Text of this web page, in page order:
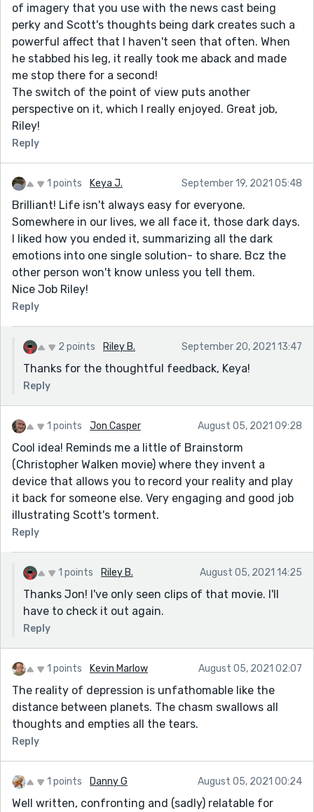
of imagery that you use with the news cast being
perky and Scott's thoughts being dark creates such a
powerful affect that I haven't seen that often. When
he stabbed his leg, it really took me aback and made
me stop there for a second!
The switch of the point of view puts another
perspective on it, which I really enjoyed. Great job,
Riley!
Reply
1 points Keya J. September 19, 2021 05:48
Brilliant! Life isn't always easy for everyone.
Somewhere in our lives, we all face it, those dark days.
I liked how you ended it, summarizing all the dark
emotions into one single solution- to share. Bcz the
other person won't know unless you tell them.
Nice Job Riley!
Reply
2 points Riley B. September 20, 2021 13:47
Thanks for the thoughtful feedback, Keya!
Reply
1 points Jon Casper August 05, 2021 09:28
Cool idea! Reminds me a little of Brainstorm
(Christopher Walken movie) where they invent a
device that allows you to record your reality and play
it back for someone else. Very engaging and good job
illustrating Scott's torment.
Reply
1 points Riley B. August 05, 2021 14:25
Thanks Jon! I've only seen clips of that movie. I'll
have to check it out again.
Reply
1 points Kevin Marlow August 05, 2021 02:07
The reality of depression is unfathomable like the
distance between planets. The chasm swallows all
thoughts and empties all the tears.
Reply
1 points Danny G August 05, 2021 00:24
Well written, confronting and (sadly) relatable for